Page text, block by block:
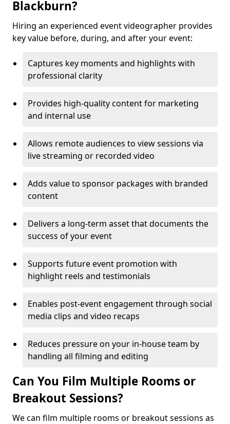
Blackburn?
Hiring an experienced event videographer provides
key value before, during, and after your event:
Captures key moments and highlights with
professional clarity
Provides high-quality content for marketing
and internal use
Allows remote audiences to view sessions via
live streaming or recorded video
Adds value to sponsor packages with branded
content
Delivers a long-term asset that documents the
success of your event
Supports future event promotion with
highlight reels and testimonials
Enables post-event engagement through social
media clips and video recaps
Reduces pressure on your in-house team by
handling all filming and editing
Can You Film Multiple Rooms or
Breakout Sessions?
We can film multiple rooms or breakout sessions as